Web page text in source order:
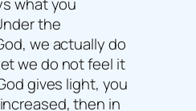
the
we actually do
we do not feel it
gives light, you
then in